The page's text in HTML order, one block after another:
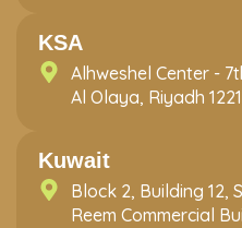
KSA
Alhweshel Center -
Al Olaya, Riyadh
Kuwait
Block 2, Building 12,
Reem Commercial